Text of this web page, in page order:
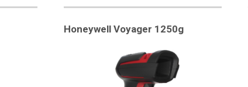
Honeywell Voyager 1250g